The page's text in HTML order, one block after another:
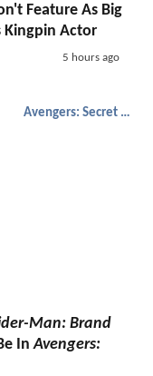
Feature As Big
Kingpin Actor
5 hours ago
Avengers: Secret Wars
Man: Brand
InAvengers: